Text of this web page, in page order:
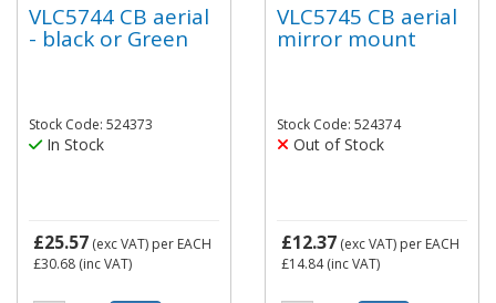
VLC5744 CB aerial
- black or Green
Stock Code: 524373
In Stock
£25.57 (exc VAT) per EACH
£30.68 (inc VAT)
VLC5745 CB aerial
mirror mount
Stock Code: 524374
Out of Stock
£12.37 (exc VAT) per EACH
£14.84(inc VAT)